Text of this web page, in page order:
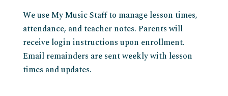
We use My Music Staff to manage lesson times,
attendance, and teacher notes. Parents will
receive login instructions upon enrollment.
Email remainders are sent weekly with lesson
times and updates.